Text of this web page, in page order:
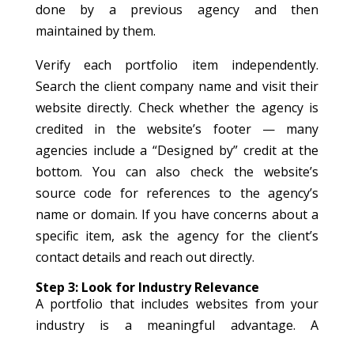
done by a previous agency and then
maintained by them.
Verify each portfolio item independently.
Search the client company name and visit their
website directly. Check whether the agency is
credited in the website’s footer — many
agencies include a “Designed by” credit at the
bottom. You can also check the website’s
source code for references to the agency’s
name or domain. If you have concerns about a
specific item, ask the agency for the client’s
contact details and reach out directly.
Step 3: Look for Industry Relevance
A portfolio that includes websites from your
industry is a meaningful advantage. A